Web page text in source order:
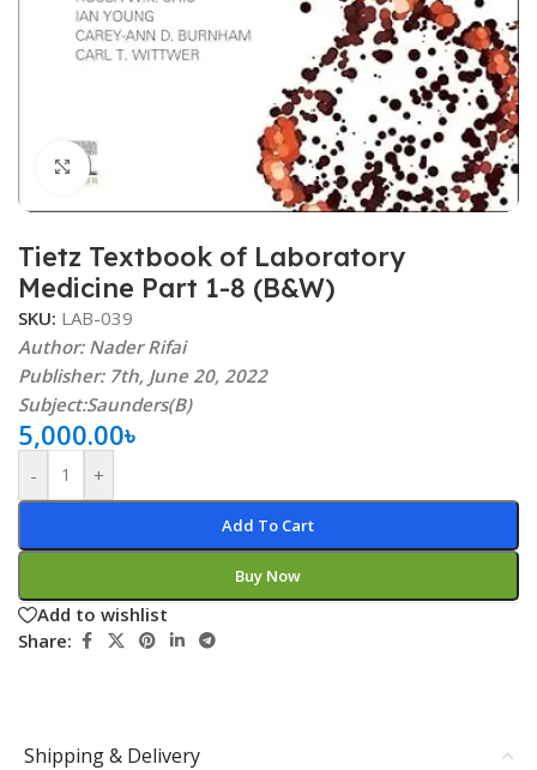
Click to enlarge
Tietz Textbook of Laboratory
Medicine Part 1-8 (B&W)
SKU: LAB-039
Author: Nader Rifai
Publisher: 7th, June 20, 2022
Subject:Saunders(B)
5,000.00৳
- +
Add To Cart
Buy Now
Add to wishlist
Share:
Shipping & Delivery